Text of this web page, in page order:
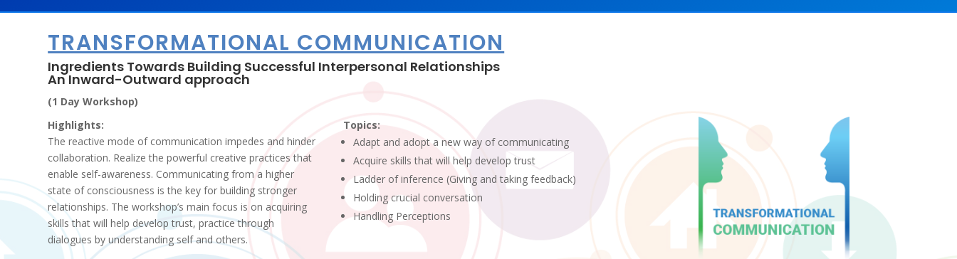
TRANSFORMATIONAL COMMUNICATION
Ingredients Towards Building Successful Interpersonal Relationships
An Inward-Outward approach
(1 Day Workshop)
Highlights:
The reactive mode of communication impedes and hinder
collaboration. Realize the powerful creative practices that
enable self-awareness. Communicating from a higher
state of consciousness is the key for building stronger
relationships. The workshop’s main focus is on acquiring
skills that will help develop trust, practice through
dialogues by understanding self and others.
Topics:
Adapt and adopt a new way of communicating
Acquire skills that will help develop trust
Ladder of inference (Giving and taking feedback)
Holding crucial conversation
Handling Perceptions